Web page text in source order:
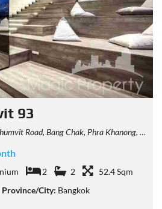
93
Bang Chak, Phra Khanong, Bangkok, Thailand
2 2
52.4 Sqm
Province/City: Bangkok